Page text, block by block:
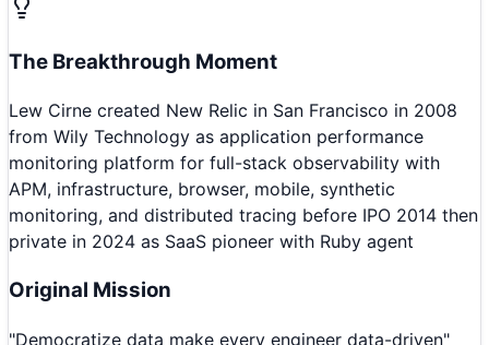
The Breakthrough Moment
Lew Cirne created New Relic in San Francisco in 2008
from Wily Technology as application performance
monitoring platform for full-stack observability with
APM, infrastructure, browser, mobile, synthetic
monitoring, and distributed tracing before IPO 2014 then
private in 2024 as SaaS pioneer with Ruby agent
Original Mission
"Democratize data make every engineer data-driven"